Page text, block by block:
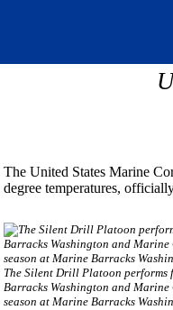
The United States Marine
degree temperatures,
The Silent Drill Platoon performs
Barracks Washington and Marine
season at Marine Barracks